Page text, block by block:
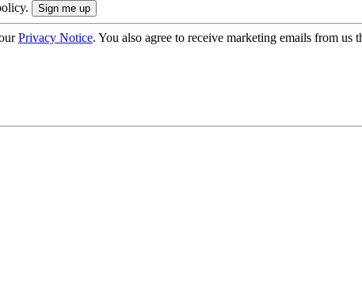
Privacy Notice. You also agree to receive marketing emails from